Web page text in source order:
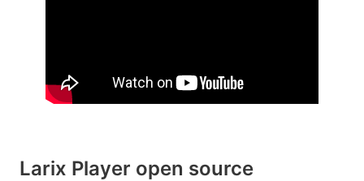
Larix Player open source